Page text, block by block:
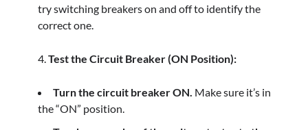
try switching breakers on and off to identify the
correct one.
Test the Circuit Breaker (ON Position):
Turn the circuit breaker ON. Make sure it’s in
the “ON” position.